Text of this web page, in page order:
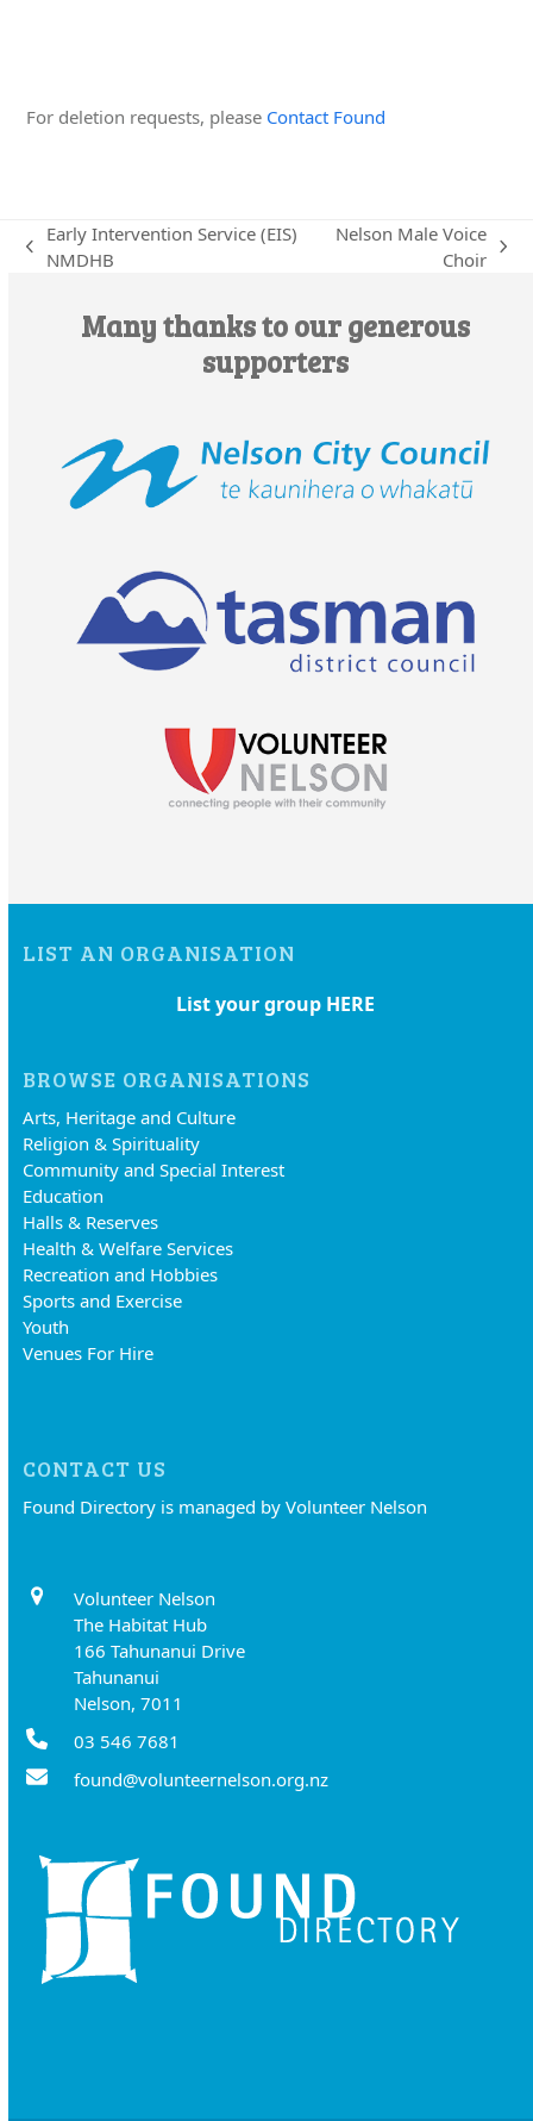
For deletion requests, please Contact Found
previous
Early Intervention Service (EIS)
NMDHB
Nelson Male Voice
Choir
Many thanks to our generous
supporters
LIST AN ORGANISATION
List your group HERE
BROWSE ORGANISATIONS
Arts, Heritage and Culture
Religion & Spirituality
Community and Special Interest
Education
Halls & Reserves
Health & Welfare Services
Recreation and Hobbies
Sports and Exercise
Youth
Venues For Hire
CONTACT US
Found Directory is managed by Volunteer Nelson
Volunteer Nelson
The Habitat Hub
166 Tahunanui Drive
Tahunanui
Nelson, 7011
03 546 7681
found@volunteernelson.org.nz